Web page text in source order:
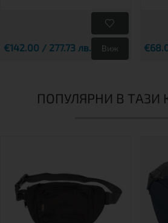
€142.00 / 277.73 лв. Виж
ПОПУЛЯРНИ В ТАЗИ